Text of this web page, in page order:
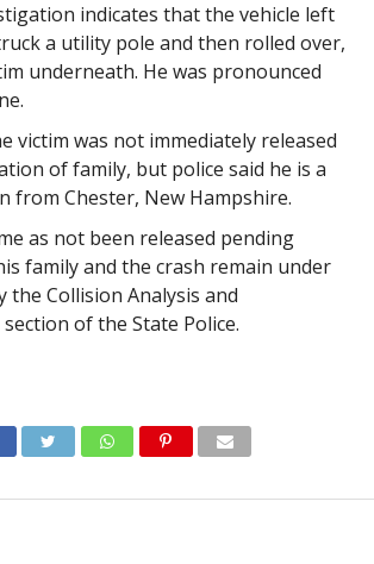
indicates that the vehicle left
a utility pole and then rolled over,
underneath. He was pronounced
victim was not immediately released
of family, but police said he is a
from Chester, New Hampshire.
as not been released pending
family and the crash remain under
the Collision Analysis and
of the State Police.